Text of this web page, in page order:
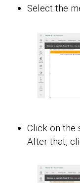
Select the
Click on the
After that,